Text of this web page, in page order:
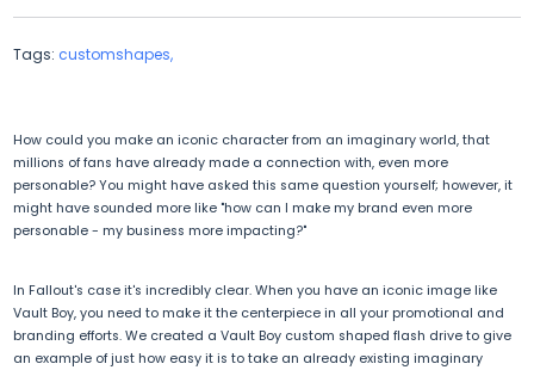
Tags: customshapes,
How could you make an iconic character from an imaginary world, that
millions of fans have already made a connection with, even more
personable? You might have asked this same question yourself; however, it
might have sounded more like "how can I make my brand even more
personable - my business more impacting?"
In Fallout's case it's incredibly clear. When you have an iconic image like
Vault Boy, you need to make it the centerpiece in all your promotional and
branding efforts. We created a Vault Boy custom shaped flash drive to give
an example of just how easy it is to take an already existing imaginary